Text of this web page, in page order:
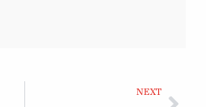
NEXT